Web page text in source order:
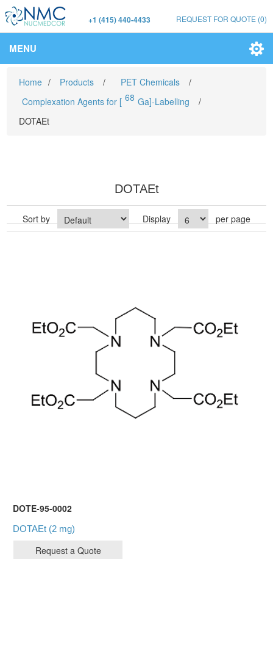
+1 (415) 440-4433 REQUEST FOR QUOTE (0)
MENU
Home / Products / PET Chemicals
/
Complexation Agents for [ 68 Ga]-Labelling
/
DOTAEt
DOTAEt
Sort by Display per page
DOTE-95-0002
DOTAEt (2 mg)